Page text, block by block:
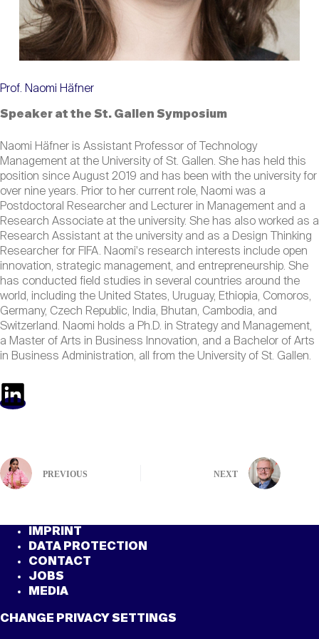
Prof. Naomi Häfner
Speaker at the St. Gallen Symposium
Naomi Häfner is Assistant Professor of Technology
Management at the University of St. Gallen. She has held this
position since August 2019 and has been with the university for
over nine years. Prior to her current role, Naomi was a
Postdoctoral Researcher and Lecturer in Management and a
Research Associate at the university. She has also worked as a
Research Assistant at the university and as a Design Thinking
Researcher for FIFA. Naomi's research interests include open
innovation, strategic management, and entrepreneurship. She
has conducted field studies in several countries around the
world, including the United States, Uruguay, Ethiopia, Comoros,
Germany, Czech Republic, India, Bhutan, Cambodia, and
Switzerland. Naomi holds a Ph.D. in Strategy and Management,
a Master of Arts in Business Innovation, and a Bachelor of Arts
in Business Administration, all from the University of St. Gallen.
PREVIOUS NEXT
IMPRINT
DATA PROTECTION
CONTACT
JOBS
MEDIA
CHANGE PRIVACY SETTINGS